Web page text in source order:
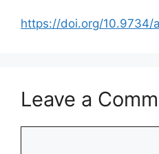
https://doi.org/10.9734/
Leave a